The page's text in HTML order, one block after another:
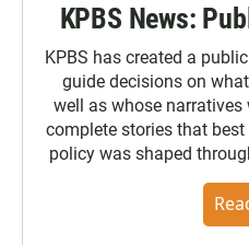
KPBS News:
KPBS has created a
guide decisions on
well as whose
complete stories that
policy was shaped
the Poynter Institute
community. You can